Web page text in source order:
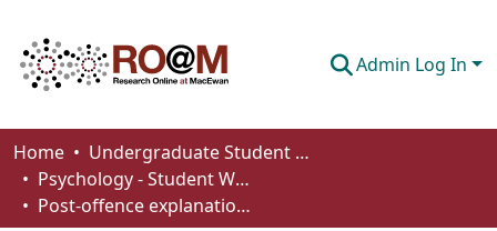
Admin Log In
Communities & Collections
Browse
Home
Undergraduate Student Works
Psychology - Student Works
Post-offence explanations of exhibitionists